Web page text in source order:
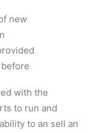
new
with the
to run and
to an sell an